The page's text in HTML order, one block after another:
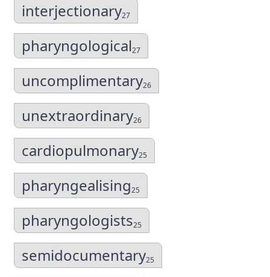
interjectionary27
pharyngological27
uncomplimentary26
unextraordinary26
cardiopulmonary25
pharyngealising25
pharyngologists25
semidocumentary25